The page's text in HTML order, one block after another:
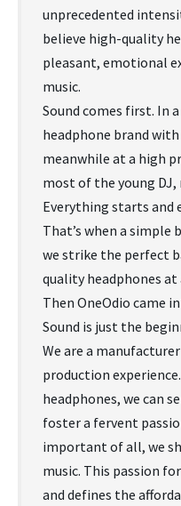
unprecedented
believe high-quality
pleasant, emotional
music.
Sound comes first. In
headphone brand
meanwhile at a high
most of the young
Everything starts and
That’s when a simple
we strike the perfect
quality headphones at
Then OneOdio came
Sound is just the
We are a
production
headphones, we can
foster a fervent
important of all, we
music. This passion
and defines the